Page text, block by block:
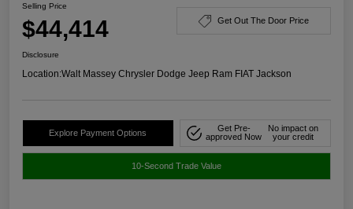
Selling Price
$44,414 Get Out The Door Price
Disclosure
Location:Walt Massey Chrysler Dodge Jeep Ram FIAT Jackson
Explore Payment Options
Get Pre-
approved Now
No impact on
your credit
10-Second Trade Value